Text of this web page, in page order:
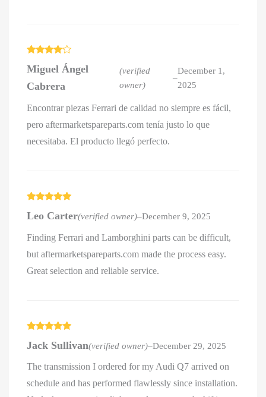
out of 5
Miguel Ángel
Cabrera
(verified
owner)
–
December 1,
2025
Encontrar piezas Ferrari de calidad no siempre es fácil,
pero aftermarketspareparts.com tenía justo lo que
necesitaba. El producto llegó perfecto.
of 5
Leo Carter(verified owner)–December 9, 2025
Finding Ferrari and Lamborghini parts can be difficult,
but aftermarketspareparts.com made the process easy.
Great selection and reliable service.
of 5
Jack Sullivan(verified owner)–December 29, 2025
The transmission I ordered for my Audi Q7 arrived on
schedule and has performed flawlessly since installation.